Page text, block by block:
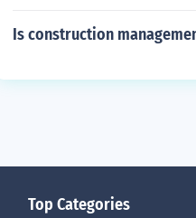
Is construction
Top Categories